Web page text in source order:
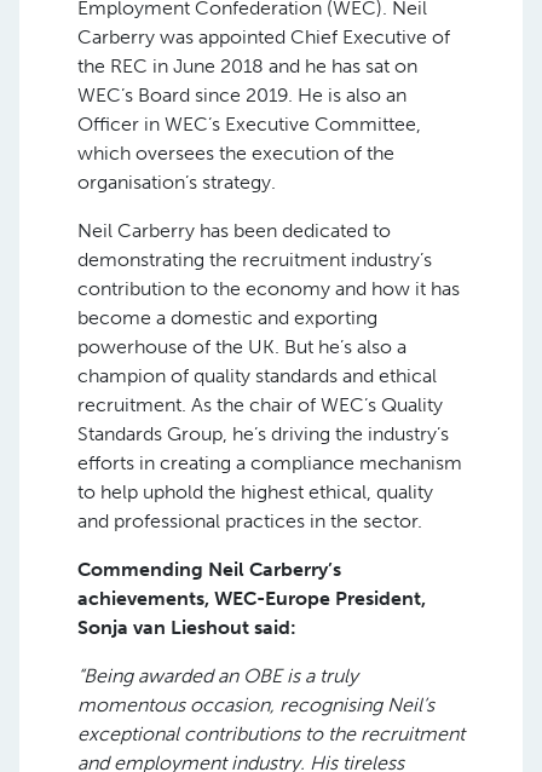
Employment Confederation (WEC). Neil
Carberry was appointed Chief Executive of
the REC in June 2018 and he has sat on
WEC’s Board since 2019. He is also an
Officer in WEC’s Executive Committee,
which oversees the execution of the
organisation’s strategy.
Neil Carberry has been dedicated to
demonstrating the recruitment industry’s
contribution to the economy and how it has
become a domestic and exporting
powerhouse of the UK. But he’s also a
champion of quality standards and ethical
recruitment. As the chair of WEC’s Quality
Standards Group, he’s driving the industry’s
efforts in creating a compliance mechanism
to help uphold the highest ethical, quality
and professional practices in the sector.
Commending Neil Carberry’s
achievements, WEC-Europe President,
Sonja van Lieshout said:
“Being awarded an OBE is a truly
momentous occasion, recognising Neil’s
exceptional contributions to the recruitment
and employment industry. His tireless